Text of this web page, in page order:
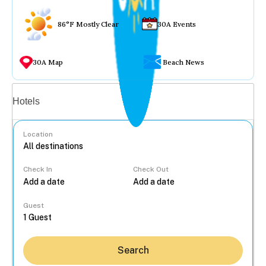
86°F Mostly Clear 30A Events
30A Map Beach News
Hotels
Location
Check In Check Out
Guest
Search